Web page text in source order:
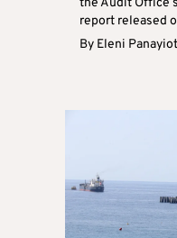
the Audit Office
report released
By Eleni